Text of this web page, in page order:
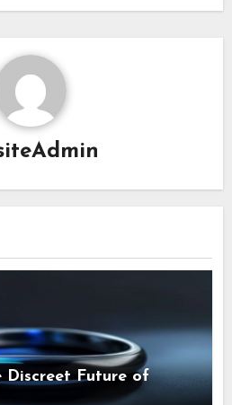
Discreet Future of